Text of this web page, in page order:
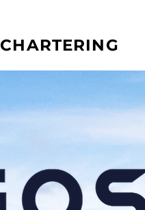
CHARTERING